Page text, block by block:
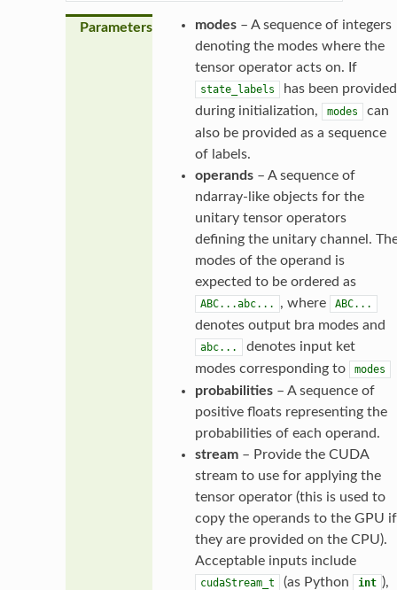
Parameters modes– A sequence of integers
denoting the modes where the
tensor operator acts on. If
state_labels
has been provided
during initialization,
modes
can
also be provided as a sequence
of labels.
operands– A sequence of
ndarray-like objects for the
unitary tensor operators
defining the unitary channel.
modes of the operand is
expected to be ordered as
ABC...abc... , where ABC...
denotes output bra modes and
abc...
denotes input ket
modes corresponding to
modes
probabilities– A sequence of
positive floats representing the
probabilities of each operand.
stream– Provide the CUDA
stream to use for applying the
tensor operator (this is used to
copy the operands to the GPU if
they are provided on the CPU).
Acceptable inputs include
cudaStream_t (as Python int ),